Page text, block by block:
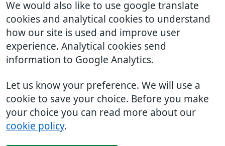
We would also like to use google translate
cookies and analytical cookies to understand
how our site is used and improve user
experience. Analytical cookies send
information to Google Analytics.
Let us know your preference. We will use a
cookie to save your choice. Before you make
your choice you can read more about our
cookie policy.